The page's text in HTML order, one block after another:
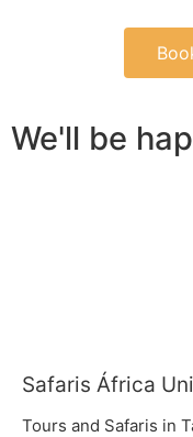
We'll be
Safaris África
Tours and Safaris in